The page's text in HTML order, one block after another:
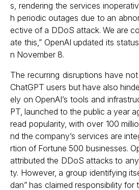
s, rendering the services
h periodic outages due to an
ective of a DDoS attack. We are
ate this,” OpenAI updated its
n November 8.
The recurring disruptions have
ChatGPT users but have also
ely on OpenAI’s tools and
PT, launched to the public a year
read popularity, with over 100
nd the company’s services are
rtion of Fortune 500 businesses.
attributed the DDoS attacks to
ty. However, a group identifying
dan” has claimed responsibility for